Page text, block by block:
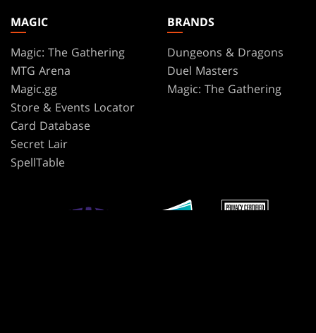
MAGIC
Magic: The Gathering
MTG Arena
Magic.gg
Store & Events Locator
Card Database
Secret Lair
SpellTable
BRANDS
Dungeons & Dragons
Duel Masters
Magic: The Gathering